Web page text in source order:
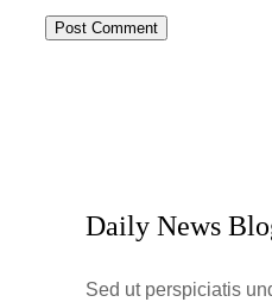
Daily News
Sed ut perspiciatis